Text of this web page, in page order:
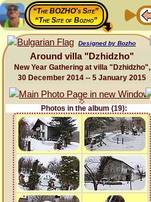
“The BOZHO's Site”
“The Site of Bozho”
Designed by Bozho
Around villa "Dzhidzho"
New Year Gathering at villa "Dzhidzho",
30 December 2014 -- 5 January 2015
Photos in the album (19):